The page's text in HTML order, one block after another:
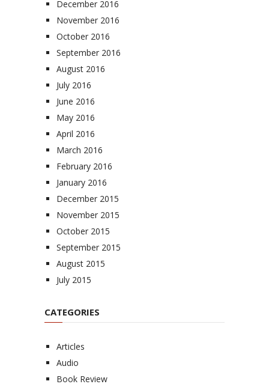
December 2016
November 2016
October 2016
September 2016
August 2016
July 2016
June 2016
May 2016
April 2016
March 2016
February 2016
January 2016
December 2015
November 2015
October 2015
September 2015
August 2015
July 2015
CATEGORIES
Articles
Audio
Book Review